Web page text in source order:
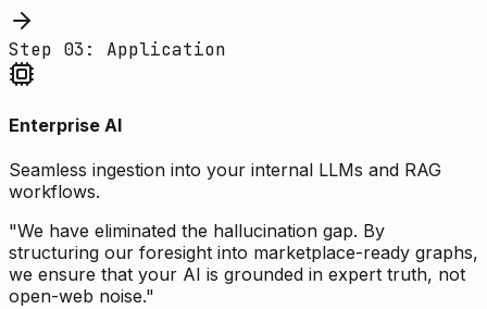
Step 03: Application
Enterprise AI
Seamless ingestion into your internal LLMs and RAG
workflows.
"We have eliminated the hallucination gap. By
structuring our foresight into marketplace-ready graphs,
we ensure that your AI is grounded in expert truth, not
open-web noise."